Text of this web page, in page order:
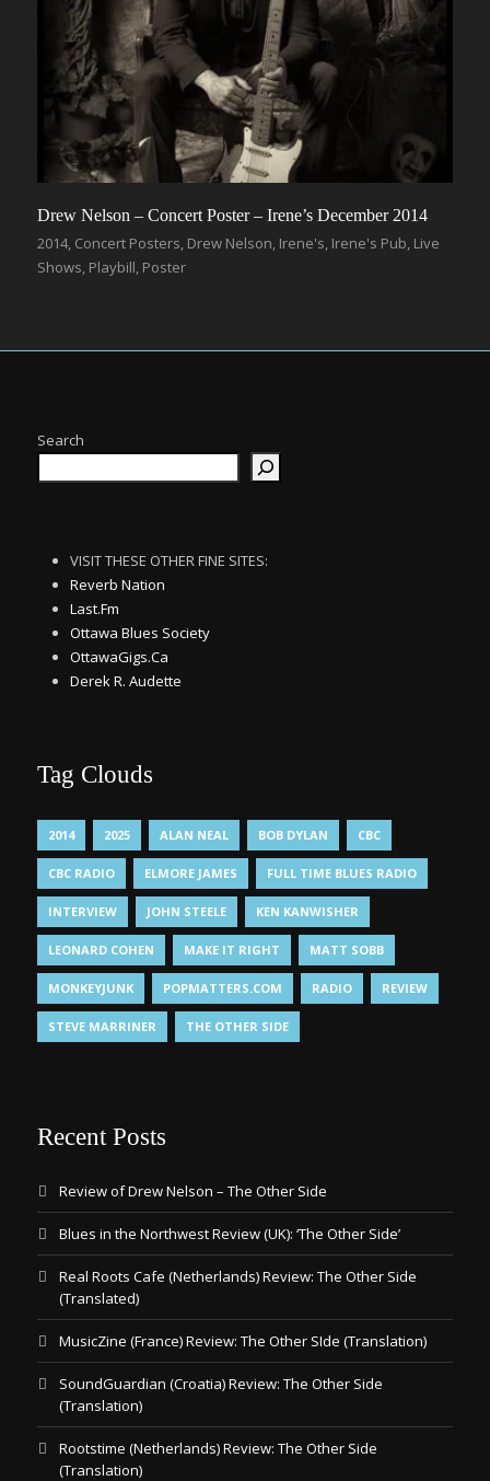
Drew Nelson – Concert Poster – Irene’s December 2014
2014, Concert Posters, Drew Nelson, Irene's, Irene's Pub, Live
Shows, Playbill, Poster
Search
VISIT THESE OTHER FINE SITES:
Reverb Nation
Last.Fm
Ottawa Blues Society
OttawaGigs.Ca
Derek R. Audette
Tag Clouds
2014 2025 ALAN NEAL BOB DYLAN CBC
CBC RADIO ELMORE JAMES FULL TIME BLUES RADIO
INTERVIEW JOHN STEELE KEN KANWISHER
LEONARD COHEN MAKE IT RIGHT MATT SOBB
MONKEYJUNK POPMATTERS.COM RADIO REVIEW
STEVE MARRINER THE OTHER SIDE
Recent Posts
Review of Drew Nelson – The Other Side
Blues in the Northwest Review (UK): ‘The Other Side’
Real Roots Cafe (Netherlands) Review: The Other Side
(Translated)
MusicZine (France) Review: The Other SIde (Translation)
SoundGuardian (Croatia) Review: The Other Side
(Translation)
Rootstime (Netherlands) Review: The Other Side
(Translation)